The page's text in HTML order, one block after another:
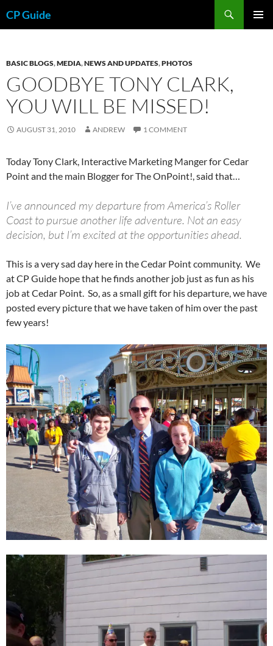
toCP Guide
BASIC BLOGS,MEDIA,NEWS AND UPDATES,PHOTOS
GOODBYE TONY CLARK,
YOU WILL BE MISSED!
AUGUST 31, 2010 ANDREW 1 COMMENT
Today Tony Clark, Interactive Marketing Manger for Cedar
Point and the main Blogger for The OnPoint!, said that…
I’ve announced my departure from America’s Roller
Coast to pursue another life adventure. Not an easy
decision, but I’m excited at the opportunities ahead.
This is a very sad day here in the Cedar Point community. We
at CP Guide hope that he finds another job just as fun as his
job at Cedar Point. So, as a small gift for his departure, we have
posted every picture that we have taken of him over the past
few years!